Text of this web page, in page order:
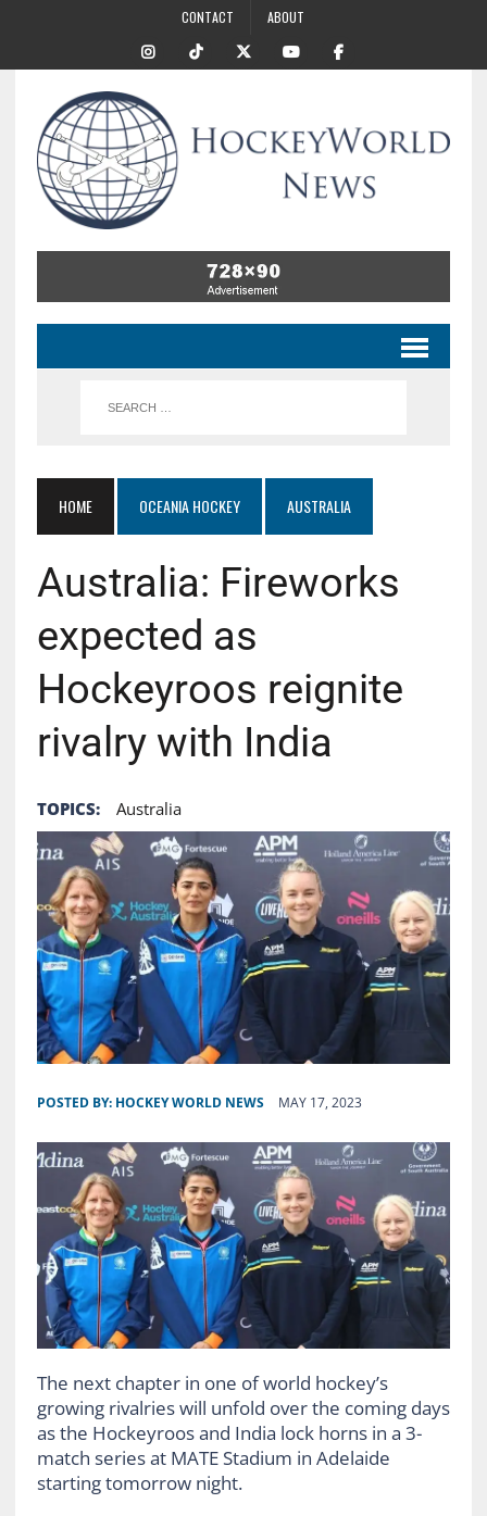
CONTACT ABOUT
HOME OCEANIA HOCKEY AUSTRALIA
Australia: Fireworks
expected as
Hockeyroos reignite
rivalry with India
TOPICS: Australia
POSTED BY: HOCKEY WORLD NEWS MAY 17, 2023
The next chapter in one of world hockey’s
growing rivalries will unfold over the coming days
as the Hockeyroos and India lock horns in a 3-
match series at MATE Stadium in Adelaide
starting tomorrow night.